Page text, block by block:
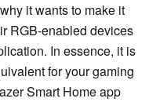
it wants to make it
RGB-enabled devices
In essence, it is
for your gaming
Smart Home app